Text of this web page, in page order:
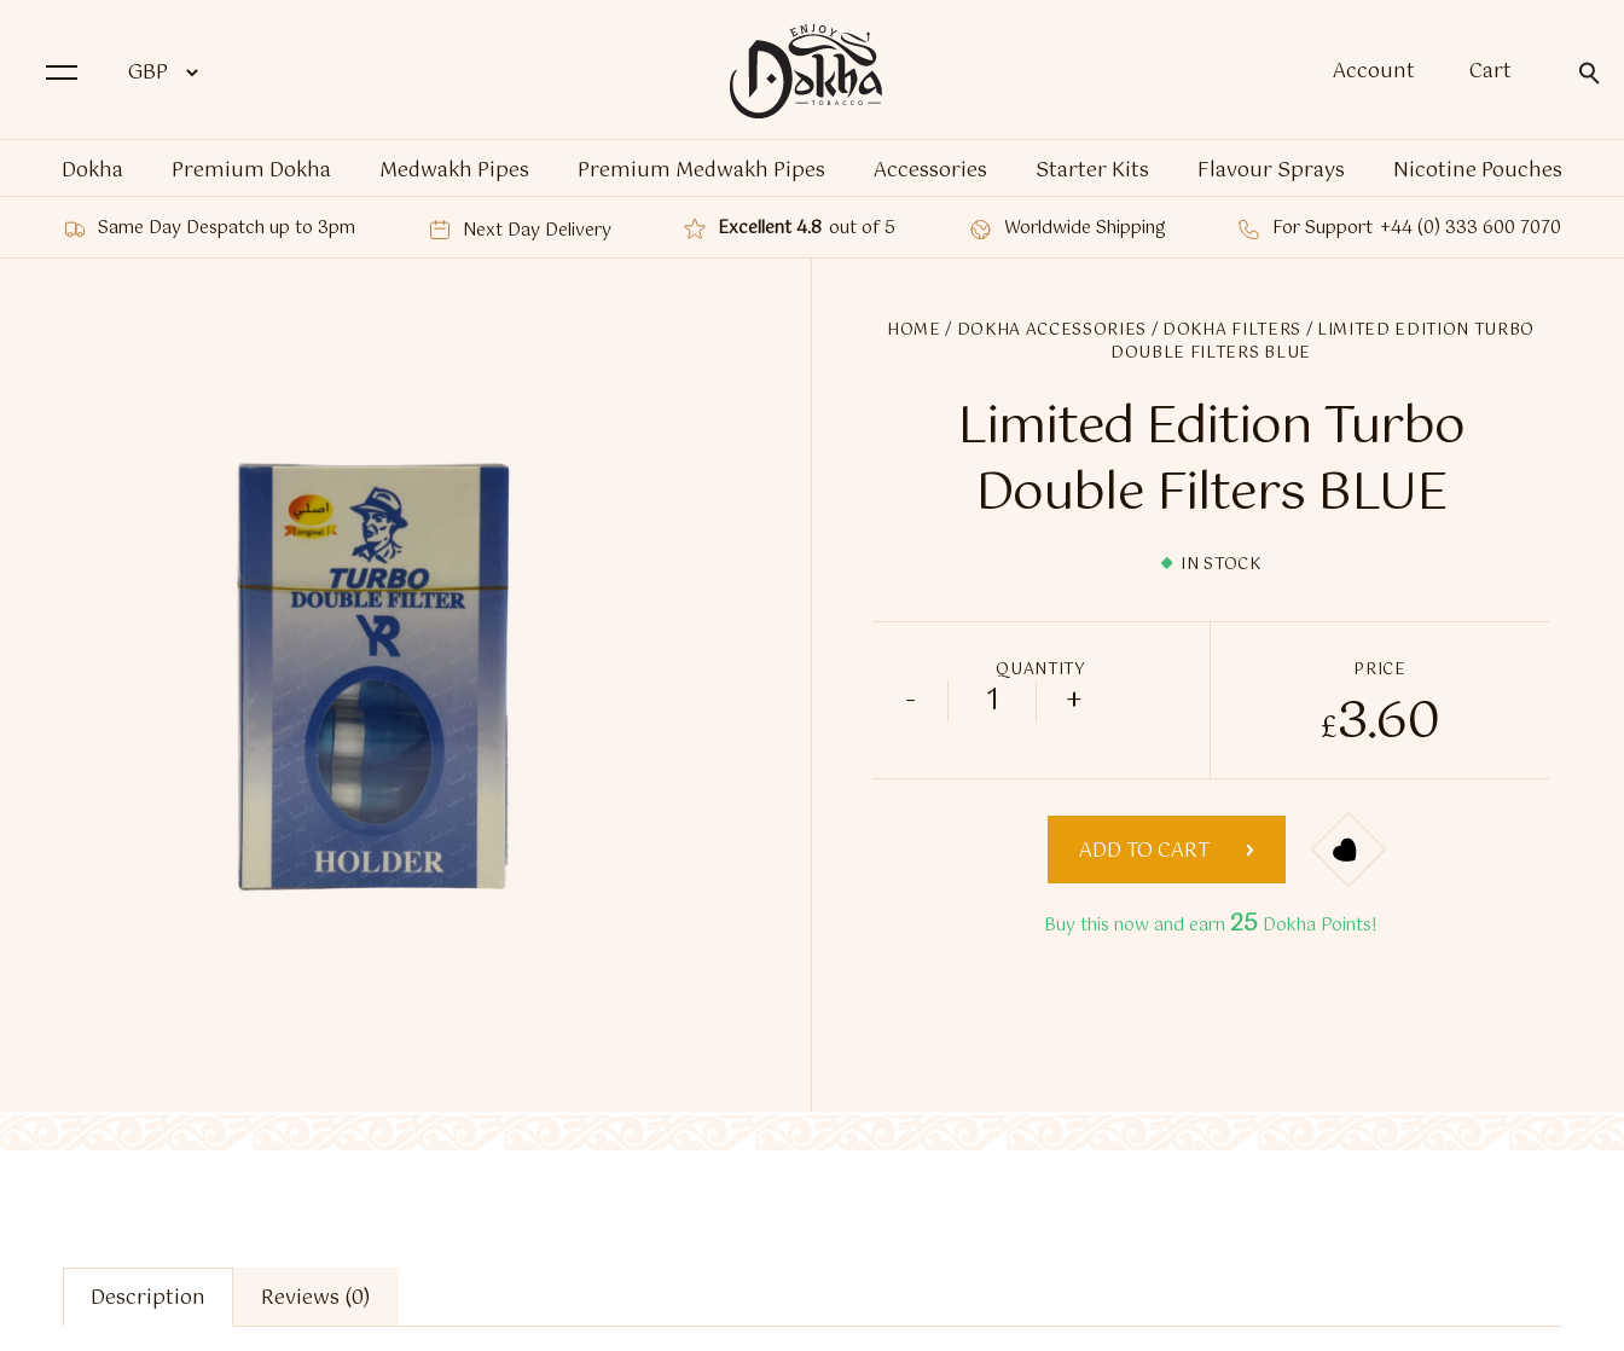
Account Cart
Dokha Premium Dokha Medwakh Pipes Premium Medwakh Pipes Accessories Starter Kits Flavour Sprays Nicotine Pouches
Same Day Despatch up to 3pm Next Day Delivery Excellent 4.8 out of 5 Worldwide Shipping For Support +44 (0) 333 600 7070
HOME / DOKHA ACCESSORIES /DOKHA FILTERS / LIMITED EDITION TURBO
DOUBLE FILTERS BLUE
Limited Edition Turbo
Double Filters BLUE
IN STOCK
QUANTITY
Limited Edition Turbo Double Filters BLUE quantity
- +
PRICE
£3.60
ADD TO CART
Buy this now and earn 25 Dokha Points!
Description Reviews (0)